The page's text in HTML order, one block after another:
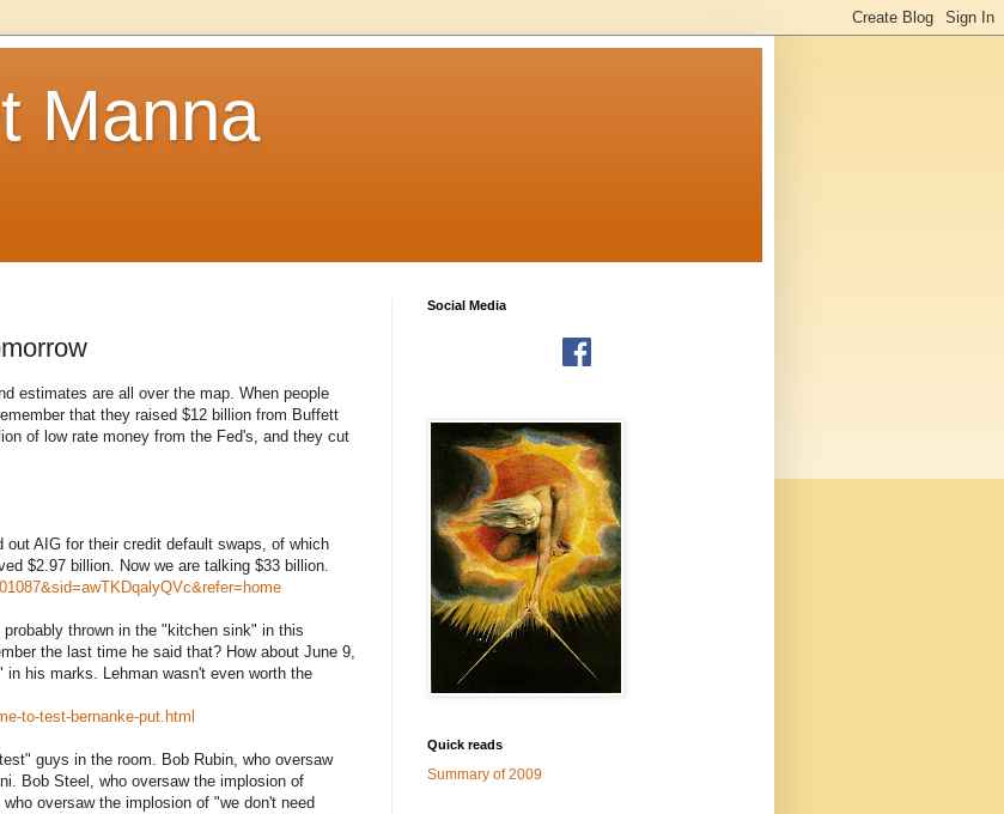
Manna
estimates are all over the map. When people
that they raised $12 billion from Buffett
of low rate money from the Fed's, and they cut
out AIG for their credit default swaps, of which
$2.97 billion. Now we are talking $33 billion.
thrown in the "kitchen sink" in this
the last time he said that? How about June 9,
his marks. Lehman wasn't even worth the
to-test-bernanke-put.html
guys in the room. Bob Rubin, who oversaw
Bob Steel, who oversaw the implosion of
oversaw the implosion of "we don't need
Social Media
Quick reads
Summary of 2009